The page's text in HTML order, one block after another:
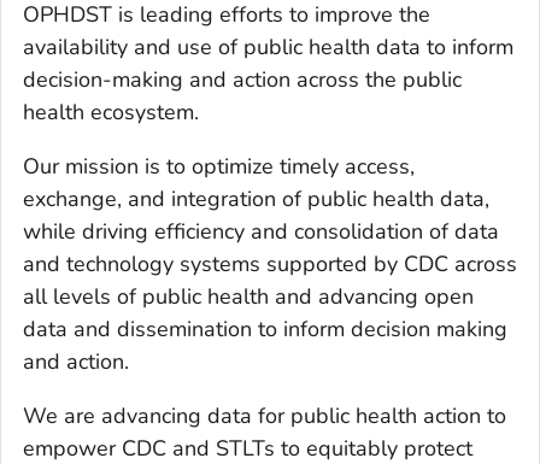
OPHDST is leading efforts to improve the
availability and use of public health data to inform
decision-making and action across the public
health ecosystem.
Our mission is to optimize timely access,
exchange, and integration of public health data,
while driving efficiency and consolidation of data
and technology systems supported by CDC across
all levels of public health and advancing open
data and dissemination to inform decision making
and action.
We are advancing data for public health action to
empower CDC and STLTs to equitably protect